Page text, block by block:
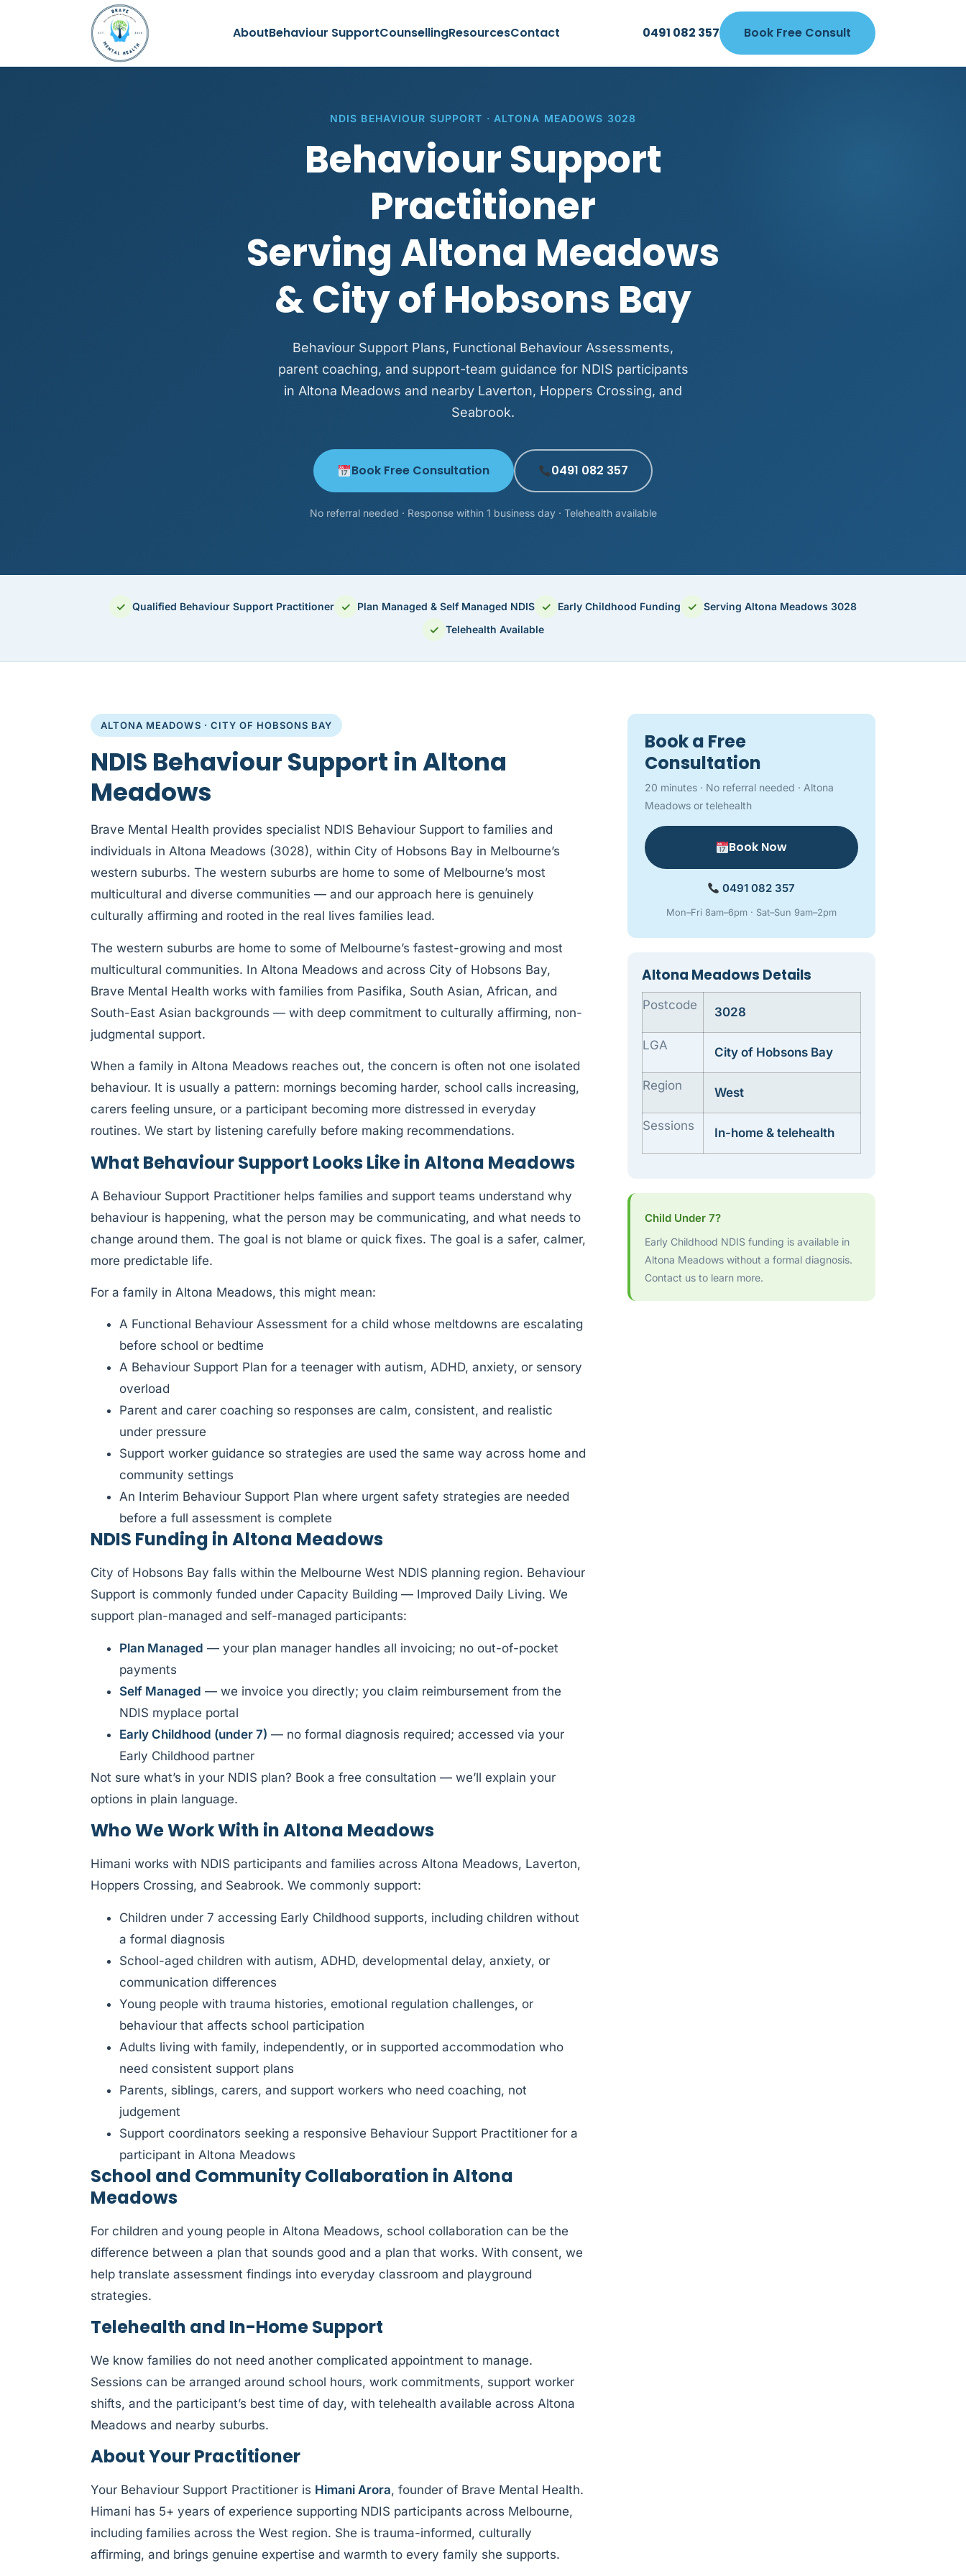
AboutBehaviour SupportCounsellingResourcesContact 0491 082 357 Book Free Consult
NDIS BEHAVIOUR SUPPORT · ALTONA MEADOWS 3028
Behaviour Support
Practitioner
Serving Altona Meadows
& City of Hobsons Bay
Behaviour Support Plans, Functional Behaviour Assessments,
parent coaching, and support-team guidance for NDIS participants
in Altona Meadows and nearby Laverton, Hoppers Crossing, and
Seabrook.
Book Free Consultation 0491 082 357
No referral needed · Response within 1 business day · Telehealth available
✓ Qualified Behaviour Support Practitioner ✓ Plan Managed & Self Managed NDIS ✓ Early Childhood Funding ✓ Serving Altona Meadows 3028
✓ Telehealth Available
ALTONA MEADOWS · CITY OF HOBSONS BAY
NDIS Behaviour Support in Altona
Meadows
Brave Mental Health provides specialist NDIS Behaviour Support to families and
individuals in Altona Meadows (3028), within City of Hobsons Bay in Melbourne’s
western suburbs. The western suburbs are home to some of Melbourne’s most
multicultural and diverse communities — and our approach here is genuinely
culturally affirming and rooted in the real lives families lead.
The western suburbs are home to some of Melbourne’s fastest-growing and most
multicultural communities. In Altona Meadows and across City of Hobsons Bay,
Brave Mental Health works with families from Pasifika, South Asian, African, and
South-East Asian backgrounds — with deep commitment to culturally affirming, non-
judgmental support.
When a family in Altona Meadows reaches out, the concern is often not one isolated
behaviour. It is usually a pattern: mornings becoming harder, school calls increasing,
carers feeling unsure, or a participant becoming more distressed in everyday
routines. We start by listening carefully before making recommendations.
What Behaviour Support Looks Like in Altona Meadows
A Behaviour Support Practitioner helps families and support teams understand why
behaviour is happening, what the person may be communicating, and what needs to
change around them. The goal is not blame or quick fixes. The goal is a safer, calmer,
more predictable life.
For a family in Altona Meadows, this might mean:
A Functional Behaviour Assessment for a child whose meltdowns are escalating
before school or bedtime
A Behaviour Support Plan for a teenager with autism, ADHD, anxiety, or sensory
overload
Parent and carer coaching so responses are calm, consistent, and realistic
under pressure
Support worker guidance so strategies are used the same way across home and
community settings
An Interim Behaviour Support Plan where urgent safety strategies are needed
before a full assessment is complete
NDIS Funding in Altona Meadows
City of Hobsons Bay falls within the Melbourne West NDIS planning region. Behaviour
Support is commonly funded under Capacity Building — Improved Daily Living. We
support plan-managed and self-managed participants:
Plan Managed — your plan manager handles all invoicing; no out-of-pocket
payments
Self Managed — we invoice you directly; you claim reimbursement from the
NDIS myplace portal
Early Childhood (under 7) — no formal diagnosis required; accessed via your
Early Childhood partner
Not sure what’s in your NDIS plan? Book a free consultation — we’ll explain your
options in plain language.
Who We Work With in Altona Meadows
Himani works with NDIS participants and families across Altona Meadows, Laverton,
Hoppers Crossing, and Seabrook. We commonly support:
Children under 7 accessing Early Childhood supports, including children without
a formal diagnosis
School-aged children with autism, ADHD, developmental delay, anxiety, or
communication differences
Young people with trauma histories, emotional regulation challenges, or
behaviour that affects school participation
Adults living with family, independently, or in supported accommodation who
need consistent support plans
Parents, siblings, carers, and support workers who need coaching, not
judgement
Support coordinators seeking a responsive Behaviour Support Practitioner for a
participant in Altona Meadows
School and Community Collaboration in Altona
Meadows
For children and young people in Altona Meadows, school collaboration can be the
difference between a plan that sounds good and a plan that works. With consent, we
help translate assessment findings into everyday classroom and playground
strategies.
Telehealth and In-Home Support
We know families do not need another complicated appointment to manage.
Sessions can be arranged around school hours, work commitments, support worker
shifts, and the participant’s best time of day, with telehealth available across Altona
Meadows and nearby suburbs.
About Your Practitioner
Your Behaviour Support Practitioner is Himani Arora, founder of Brave Mental Health.
Himani has 5+ years of experience supporting NDIS participants across Melbourne,
including families across the West region. She is trauma-informed, culturally
affirming, and brings genuine expertise and warmth to every family she supports.
Book a Free
Consultation
20 minutes · No referral needed · Altona
Meadows or telehealth
Book Now
0491 082 357
Mon–Fri 8am–6pm · Sat–Sun 9am–2pm
Altona Meadows Details
Postcode 3028
LGA City of Hobsons Bay
Region West
Sessions In-home & telehealth
Child Under 7?
Early Childhood NDIS funding is available in
Altona Meadows without a formal diagnosis.
Contact us to learn more.